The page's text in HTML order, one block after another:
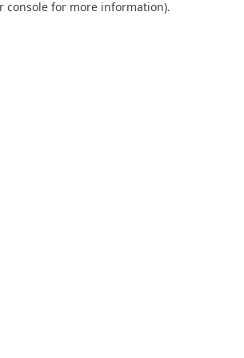
console for more information).